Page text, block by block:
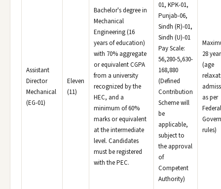
Assistant
Director
Mechanical
(EG-01)
Eleven
(11)
Bachelor's degree in
Mechanical
Engineering (16
years of education)
with 70% aggregate
or equivalent CGPA
from a university
recognized by the
HEC, and a
minimum of 60%
marks or equivalent
at the intermediate
level. Candidates
must be registered
with the PEC.
01, KPK-01,
Punjab-06,
Sindh (R)-01,
Sindh (U)-01
Pay Scale:
56,280-5,630-
168,880
(Defined
Contribution
Scheme will
be
applicable,
subject to
the approval
of
Competent
Authority)
28
(age
as per
Federal
rules)